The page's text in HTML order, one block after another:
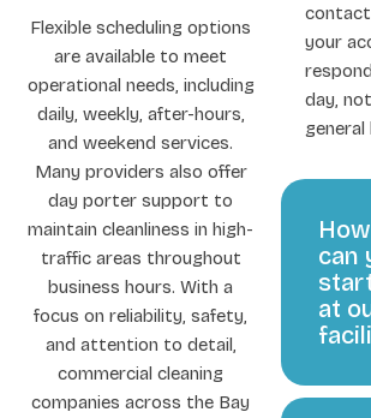
Flexible scheduling options
are available to meet
operational needs, including
daily, weekly, after-hours,
and weekend services.
Many providers also offer
day porter support to
maintain cleanliness in high-
traffic areas throughout
business hours. With a
focus on reliability, safety,
and attention to detail,
commercial cleaning
companies across the Bay
your
day,
general
can
at